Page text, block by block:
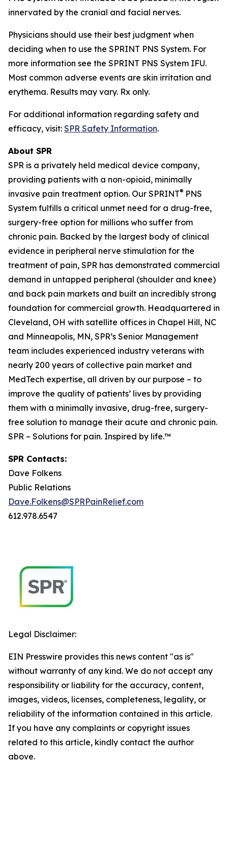
innervated by the cranial and facial nerves.
Physicians should use their best judgment when
deciding when to use the SPRINT PNS System. For
more information see the SPRINT PNS System IFU.
Most common adverse events are skin irritation and
erythema. Results may vary. Rx only.
For additional information regarding safety and
efficacy, visit: SPR Safety Information.
About SPR
SPR is a privately held medical device company,
providing patients with a non-opioid, minimally
invasive pain treatment option. Our SPRINT® PNS
System fulfills a critical unmet need for a drug-free,
surgery-free option for millions who suffer from
chronic pain. Backed by the largest body of clinical
evidence in peripheral nerve stimulation for the
treatment of pain, SPR has demonstrated commercial
demand in untapped peripheral (shoulder and knee)
and back pain markets and built an incredibly strong
foundation for commercial growth. Headquartered in
Cleveland, OH with satellite offices in Chapel Hill, NC
and Minneapolis, MN, SPR’s Senior Management
team includes experienced industry veterans with
nearly 200 years of collective pain market and
MedTech expertise, all driven by our purpose – to
improve the quality of patients’ lives by providing
them with a minimally invasive, drug-free, surgery-
free solution to manage their acute and chronic pain.
SPR – Solutions for pain. Inspired by life.™
SPR Contacts:
Dave Folkens
Public Relations
Dave.Folkens@SPRPainRelief.com
612.978.6547
Legal Disclaimer:
EIN Presswire provides this news content "as is"
without warranty of any kind. We do not accept any
responsibility or liability for the accuracy, content,
images, videos, licenses, completeness, legality, or
reliability of the information contained in this article.
If you have any complaints or copyright issues
related to this article, kindly contact the author
above.